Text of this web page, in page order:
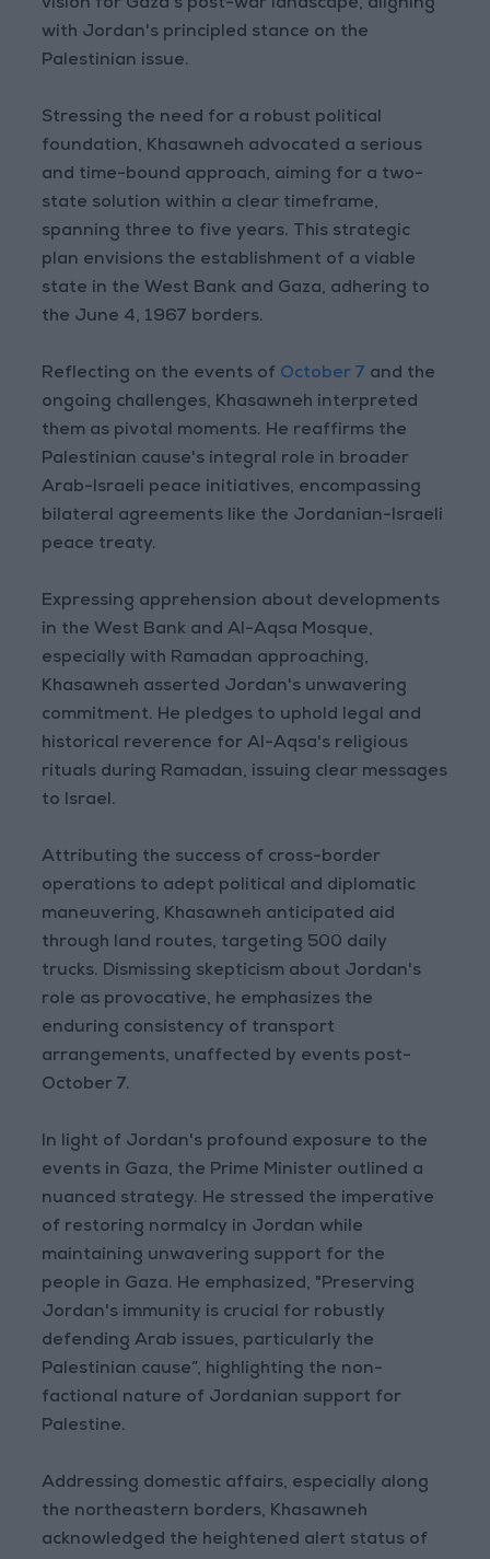
vision for Gaza's post-war landscape, aligning
with Jordan's principled stance on the
Palestinian issue.
Stressing the need for a robust political
foundation, Khasawneh advocated a serious
and time-bound approach, aiming for a two-
state solution within a clear timeframe,
spanning three to five years. This strategic
plan envisions the establishment of a viable
state in the West Bank and Gaza, adhering to
the June 4, 1967 borders.
Reflecting on the events of October 7 and the
ongoing challenges, Khasawneh interpreted
them as pivotal moments. He reaffirms the
Palestinian cause's integral role in broader
Arab-Israeli peace initiatives, encompassing
bilateral agreements like the Jordanian-Israeli
peace treaty.
Expressing apprehension about developments
in the West Bank and Al-Aqsa Mosque,
especially with Ramadan approaching,
Khasawneh asserted Jordan's unwavering
commitment. He pledges to uphold legal and
historical reverence for Al-Aqsa's religious
rituals during Ramadan, issuing clear messages
to Israel.
Attributing the success of cross-border
operations to adept political and diplomatic
maneuvering, Khasawneh anticipated aid
through land routes, targeting 500 daily
trucks. Dismissing skepticism about Jordan's
role as provocative, he emphasizes the
enduring consistency of transport
arrangements, unaffected by events post-
October 7.
In light of Jordan's profound exposure to the
events in Gaza, the Prime Minister outlined a
nuanced strategy. He stressed the imperative
of restoring normalcy in Jordan while
maintaining unwavering support for the
people in Gaza. He emphasized, "Preserving
Jordan's immunity is crucial for robustly
defending Arab issues, particularly the
Palestinian cause”, highlighting the non-
factional nature of Jordanian support for
Palestine.
Addressing domestic affairs, especially along
the northeastern borders, Khasawneh
acknowledged the heightened alert status of